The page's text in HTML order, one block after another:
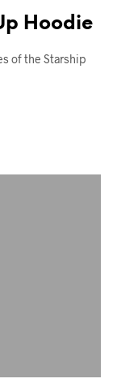
Hoodie
of the Starship